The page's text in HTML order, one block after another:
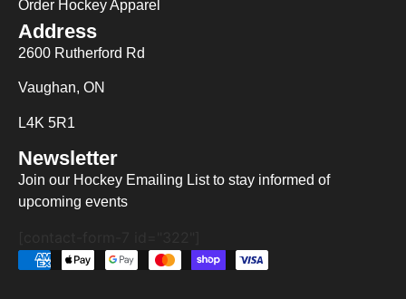
Order Hockey Apparel
Address
2600 Rutherford Rd
Vaughan, ON
L4K 5R1
Newsletter
Join our Hockey Emailing List to stay informed of
upcoming events